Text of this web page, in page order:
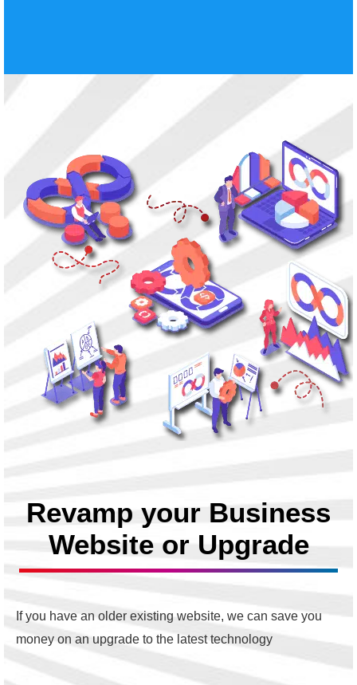
Revamp your Business
Website or Upgrade
If you have an older existing website, we can save you
money on an upgrade to the latest technology